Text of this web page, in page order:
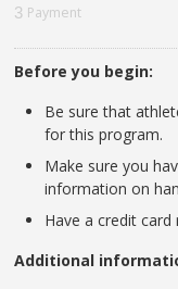
3 Payment
Before you begin:
Be sure that
for this program.
Make sure you
information on
Have a credit
Additional